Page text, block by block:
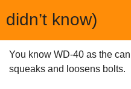
didn’t know)
You know WD-40 as the
squeaks and loosens bolts.